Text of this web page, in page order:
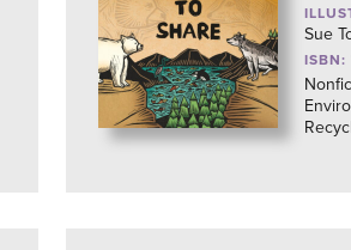
Sue
ISBN: